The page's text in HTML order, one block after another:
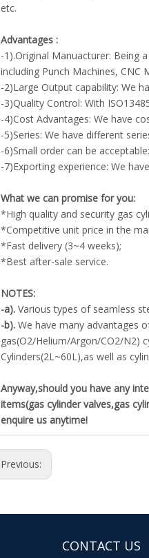
etc.
Advantages :
-1).Original Manuacturer: Being
including Punch Machines, CNC
-2)Large Output capability: We
-3)Quality Control: With
-4)Cost Advantages: We have
-5)Series: We have different
-6)Small order can be
-7)Exporting experience: We
What we can promise for you:
*High quality and security gas
*Competitive unit price in the
*Fast delivery (3~4 weeks);
*Best after-sale service.
NOTES:
-a). Various types of seamless
-b). We have many advantages
gas(O2/Helium/Argon/CO2/N2)
Cylinders(2L~60L),as well as
Anyway,should you have any
items(gas cylinder valves,gas
enquire us anytime!
Previous:
CONTACT US